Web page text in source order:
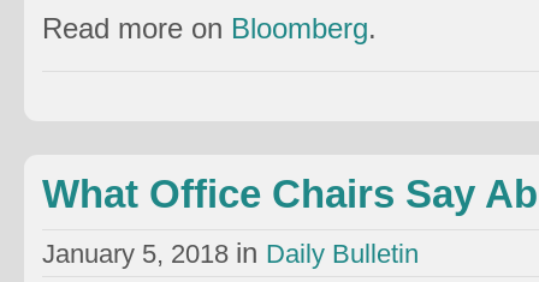
Read more on Bloomberg.
What Office Chairs Say
January 5, 2018 in Daily Bulletin